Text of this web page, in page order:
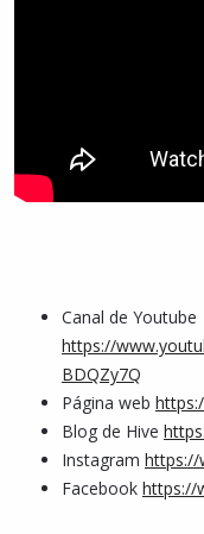
Canal de Youtube
https://
BDQZy7Q
Página web
Blog de Hive
Instagram https://
Facebook https://